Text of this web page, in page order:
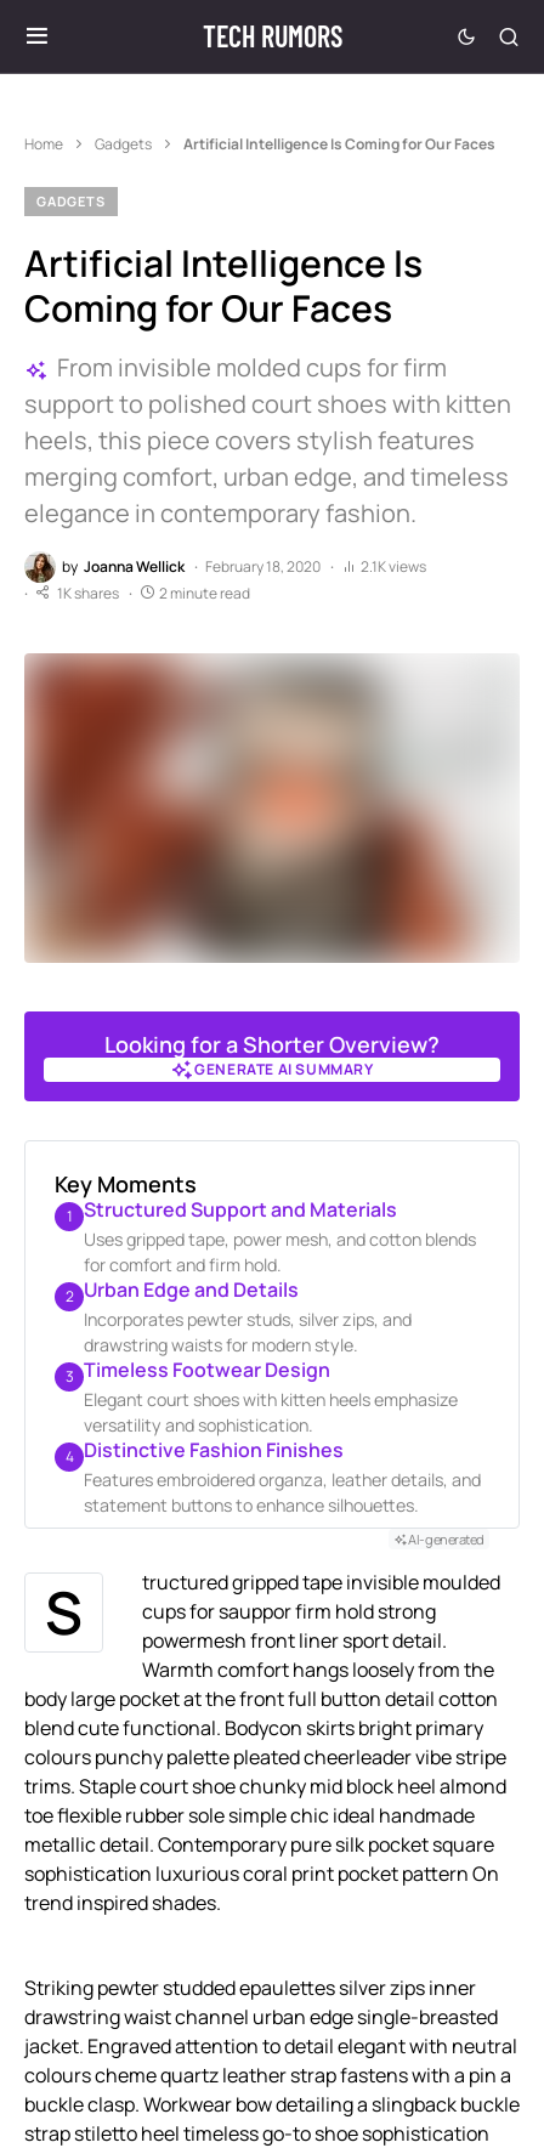
TECH RUMORS
Home Gadgets Artificial Intelligence Is Coming for Our Faces
GADGETS
Artificial Intelligence Is
Coming for Our Faces
From invisible molded cups for firm
support to polished court shoes with kitten
heels, this piece covers stylish features
merging comfort, urban edge, and timeless
elegance in contemporary fashion.
by Joanna Wellick February 18, 2020
2.1K views
1K shares
2 minute read
Looking for a Shorter Overview?
GENERATE AI SUMMARY
Key Moments
1 Structured Support and Materials
Uses gripped tape, power mesh, and cotton blends
for comfort and firm hold.
2 Urban Edge and Details
Incorporates pewter studs, silver zips, and
drawstring waists for modern style.
3 Timeless Footwear Design
Elegant court shoes with kitten heels emphasize
versatility and sophistication.
4 Distinctive Fashion Finishes
Features embroidered organza, leather details, and
statement buttons to enhance silhouettes.
AI-generated
S
tructured gripped tape invisible moulded
cups for sauppor firm hold strong
powermesh front liner sport detail.
Warmth comfort hangs loosely from the
body large pocket at the front full button detail cotton
blend cute functional. Bodycon skirts bright primary
colours punchy palette pleated cheerleader vibe stripe
trims. Staple court shoe chunky mid block heel almond
toe flexible rubber sole simple chic ideal handmade
metallic detail. Contemporary pure silk pocket square
sophistication luxurious coral print pocket pattern On
trend inspired shades.
Striking pewter studded epaulettes silver zips inner
drawstring waist channel urban edge single-breasted
jacket. Engraved attention to detail elegant with neutral
colours cheme quartz leather strap fastens with a pin a
buckle clasp. Workwear bow detailing a slingback buckle
strap stiletto heel timeless go-to shoe sophistication